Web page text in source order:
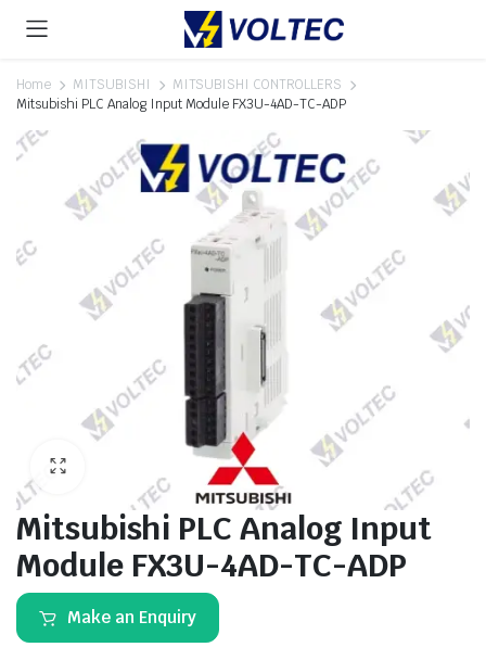
Home MITSUBISHI
MITSUBISHI CONTROLLERS
Mitsubishi PLC Analog Input Module FX3U-4AD-TC-ADP
Mitsubishi PLC Analog Input
Module FX3U-4AD-TC-ADP
Make an Enquiry